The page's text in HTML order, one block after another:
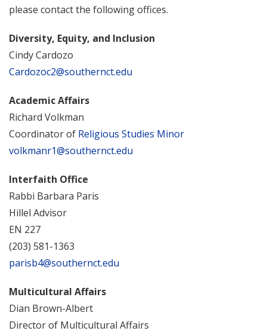
please contact the following offices.
Diversity, Equity, and Inclusion
Cindy Cardozo
Cardozoc2@southernct.edu
Academic Affairs
Richard Volkman
Coordinator of Religious Studies Minor
volkmanr1@southernct.edu
Interfaith Office
Rabbi Barbara Paris
Hillel Advisor
EN 227
(203) 581-1363
parisb4@southernct.edu
Multicultural Affairs
Dian Brown-Albert
Director of Multicultural Affairs